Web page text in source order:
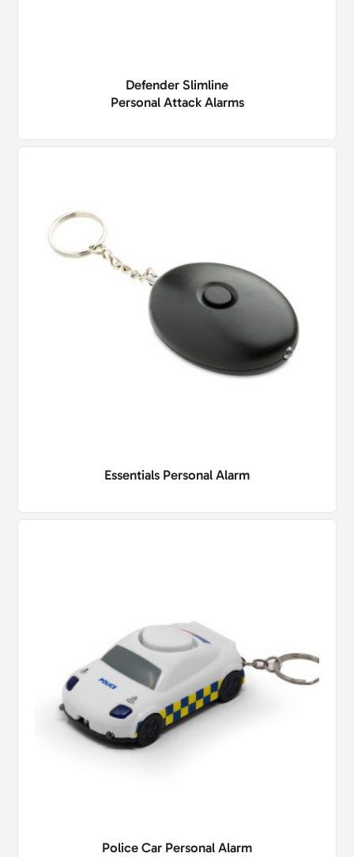
Defender Slimline
Personal Attack Alarms
Essentials Personal Alarm
Police Car Personal Alarm